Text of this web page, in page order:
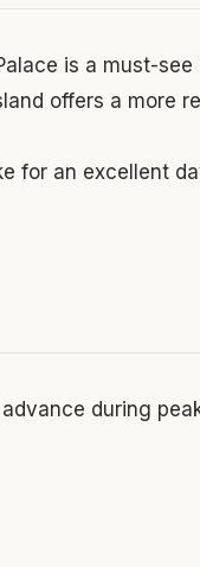
is a must-
offers a more
for an excellent
during